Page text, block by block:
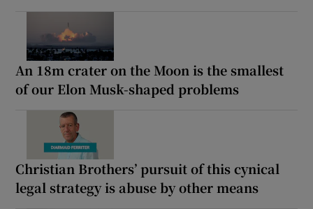
An 18m crater on the Moon is the smallest
of our Elon Musk-shaped problems
Christian Brothers’ pursuit of this cynical
legal strategy is abuse by other means